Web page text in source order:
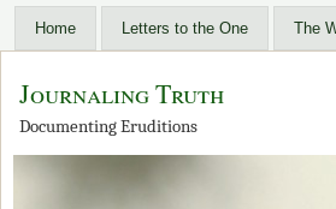
Home Letters to the One The
Journaling Truth
Documenting Eruditions